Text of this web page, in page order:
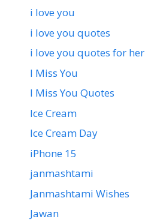
i love you
i love you quotes
i love you quotes for her
I Miss You
I Miss You Quotes
Ice Cream
Ice Cream Day
iPhone 15
janmashtami
Janmashtami Wishes
Jawan